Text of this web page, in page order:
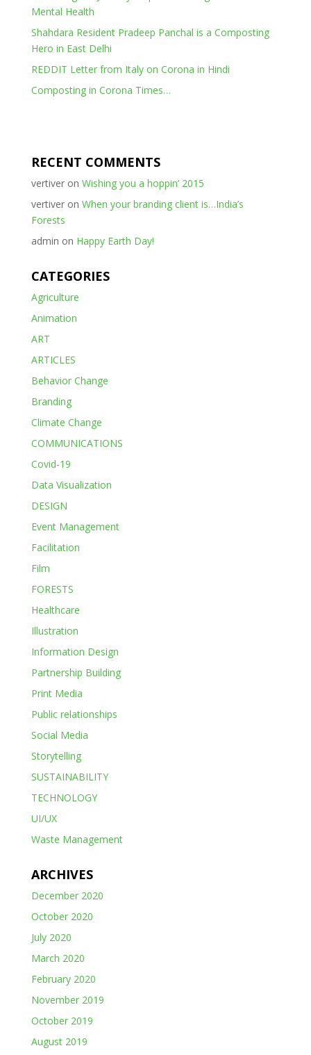
Mental Health
Shahdara Resident Pradeep Panchal is a Composting
Hero in East Delhi
REDDIT Letter from Italy on Corona in Hindi
Composting in Corona Times…
RECENT COMMENTS
vertiveron Wishing you a hoppin’ 2015
vertiveron When your branding client is…India’s
Forests
admin on Happy Earth Day!
CATEGORIES
Agriculture
Animation
ART
ARTICLES
Behavior Change
Branding
Climate Change
COMMUNICATIONS
Covid-19
Data Visualization
DESIGN
Event Management
Facilitation
Film
FORESTS
Healthcare
Illustration
Information Design
Partnership Building
Print Media
Public relationships
Social Media
Storytelling
SUSTAINABILITY
TECHNOLOGY
UI/UX
Waste Management
ARCHIVES
December 2020
October 2020
July 2020
March 2020
February 2020
November 2019
October 2019
August 2019